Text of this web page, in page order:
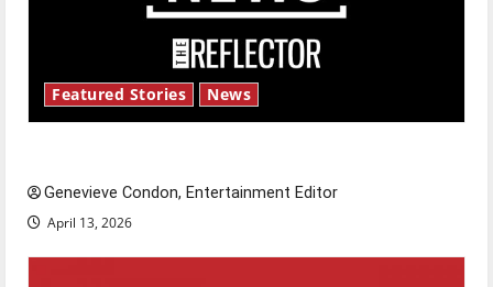
Featured Stories News
Genevieve Condon, Entertainment Editor
April 13, 2026